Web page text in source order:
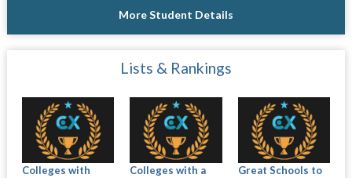
More Student Details
Lists & Rankings
Colleges with
Colleges with a
Great Schools to